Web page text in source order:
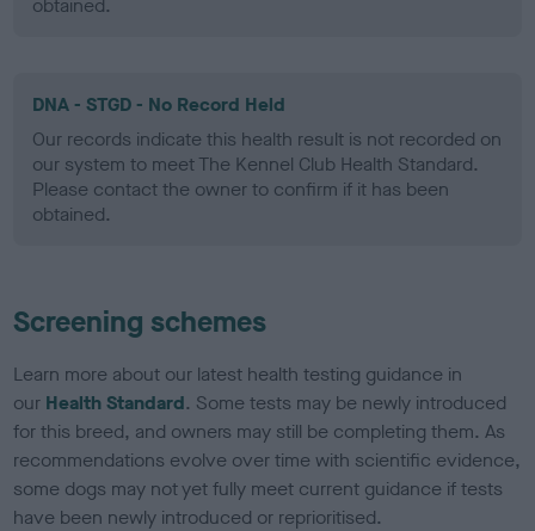
obtained.
DNA - STGD - No Record Held
Our records indicate this health result is not recorded on
our system to meet The Kennel Club Health Standard.
Please contact the owner to confirm if it has been
obtained.
Screening schemes
Learn more about our latest health testing guidance in
our Health Standard. Some tests may be newly introduced
for this breed, and owners may still be completing them. As
recommendations evolve over time with scientific evidence,
some dogs may not yet fully meet current guidance if tests
have been newly introduced or reprioritised.